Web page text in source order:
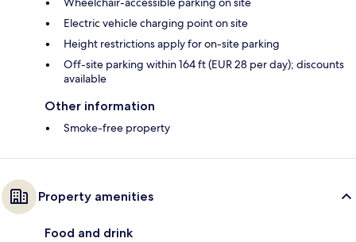
Electric vehicle charging point on site
Height restrictions apply for on-site parking
Off-site parking within 164 ft (EUR 28 per day); discounts
available
Other information
Smoke-free property
Property amenities
Food and drink